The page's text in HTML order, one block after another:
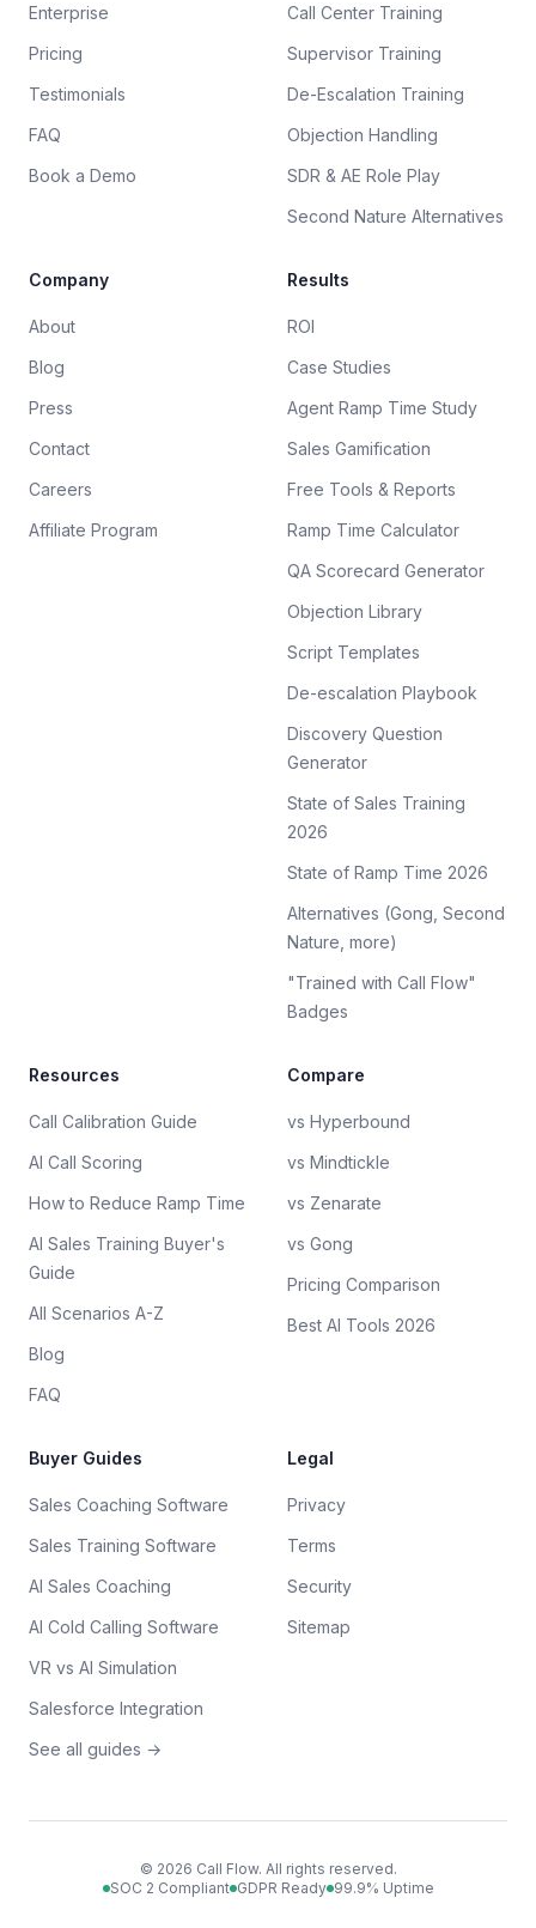
Enterprise
Pricing
Testimonials
FAQ
Book a Demo
Call Center Training
Supervisor Training
De-Escalation Training
Objection Handling
SDR & AE Role Play
Second Nature Alternatives
Company
About
Blog
Press
Contact
Careers
Affiliate Program
Results
ROI
Case Studies
Agent Ramp Time Study
Sales Gamification
Free Tools & Reports
Ramp Time Calculator
QA Scorecard Generator
Objection Library
Script Templates
De-escalation Playbook
Discovery Question
Generator
State of Sales Training
2026
State of Ramp Time 2026
Alternatives (Gong, Second
Nature, more)
"Trained with Call Flow"
Badges
Resources
Call Calibration Guide
AI Call Scoring
How to Reduce Ramp Time
AI Sales Training Buyer's
Guide
All Scenarios A-Z
Blog
FAQ
Compare
vs Hyperbound
vs Mindtickle
vs Zenarate
vs Gong
Pricing Comparison
Best AI Tools 2026
Buyer Guides
Sales Coaching Software
Sales Training Software
AI Sales Coaching
AI Cold Calling Software
VR vs AI Simulation
Salesforce Integration
See all guides →
Legal
Privacy
Terms
Security
Sitemap
© 2026 Call Flow. All rights reserved.
SOC 2 Compliant GDPR Ready 99.9% Uptime